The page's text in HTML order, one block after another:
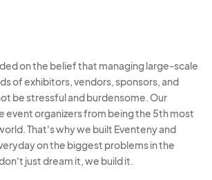
on the belief that managing large-scale
of exhibitors, vendors, sponsors, and
be stressful and burdensome. Our
event organizers from being the 5th most
That's why we built Eventeny and
on the biggest problems in the
just dream it, we build it.